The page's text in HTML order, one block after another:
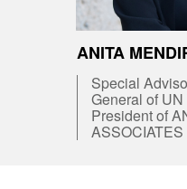
ANITA
Special
General of
President of
ASSOCIATES